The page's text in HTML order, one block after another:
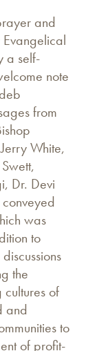
and
a self-
note
from
White,
Dr. Devi
was
to
the
of
and
to
of profit-